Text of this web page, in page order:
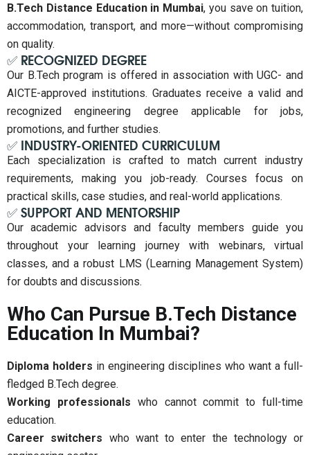
B.Tech Distance Education in Mumbai, you save on tuition,
accommodation, transport, and more—without compromising
on quality.
✅ RECOGNIZED DEGREE
Our B.Tech program is offered in association with UGC- and
AICTE-approved institutions. Graduates receive a valid and
recognized engineering degree applicable for jobs,
promotions, and further studies.
✅ INDUSTRY-ORIENTED CURRICULUM
Each specialization is crafted to match current industry
requirements, making you job-ready. Courses focus on
practical skills, case studies, and real-world applications.
✅ SUPPORT AND MENTORSHIP
Our academic advisors and faculty members guide you
throughout your learning journey with webinars, virtual
classes, and a robust LMS (Learning Management System)
for doubts and discussions.
Who Can Pursue B.Tech Distance
Education In Mumbai?
Diploma holders in engineering disciplines who want a full-
fledged B.Tech degree.
Working professionals who cannot commit to full-time
education.
Career switchers who want to enter the technology or